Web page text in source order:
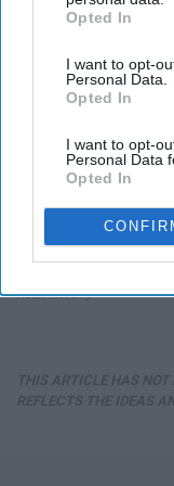
IAB’s list of
Downstream
third parties.
Opted In
I want to opt-
Personal Data.
Opted In
I want to opt-
Personal Data
Opted In
Honey: The
(See How to
Health Weekly